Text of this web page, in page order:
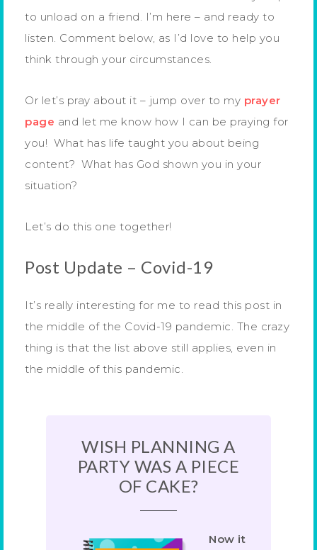
to unload on a friend. I’m here – and ready to
listen. Comment below, as I’d love to help you
think through your circumstances.
Or let’s pray about it – jump over to my prayer
page and let me know how I can be praying for
you! What has life taught you about being
content? What has God shown you in your
situation?
Let’s do this one together!
Post Update – Covid-19
It’s really interesting for me to read this post in
the middle of the Covid-19 pandemic. The crazy
thing is that the list above still applies, even in
the middle of this pandemic.
WISH PLANNING A
PARTY WAS A PIECE
OF CAKE?
Now it